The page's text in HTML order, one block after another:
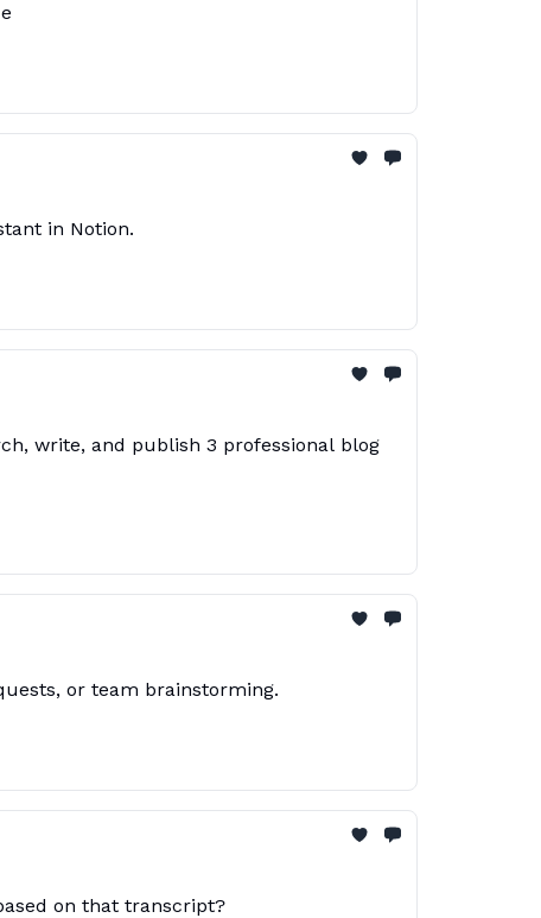
in Notion.
write, and publish 3 professional blog
or team brainstorming.
on that transcript?